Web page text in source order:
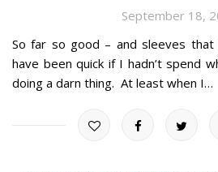
September 18,
So far so good – and sleeves
have been quick if I hadn’t spend
doing a darn thing. At least when I…